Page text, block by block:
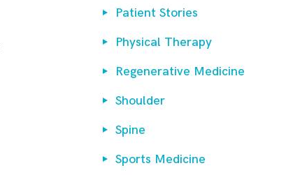
Patient Stories
Physical Therapy
Regenerative Medicine
Shoulder
Spine
Sports Medicine